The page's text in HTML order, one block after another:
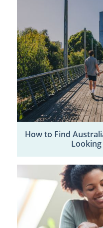
How to Find